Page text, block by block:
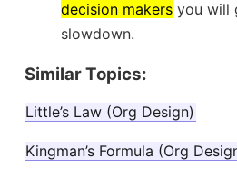
decision makersyou will
slowdown.
Similar Topics:
Little’s Law (Org Design)
Kingman’s Formula (Org